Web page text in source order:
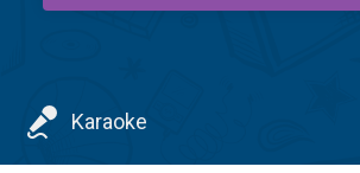
Karaoke